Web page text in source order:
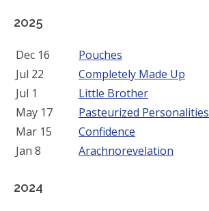
2025
Dec 16
Pouches
Jul 22
Completely Made Up
Jul 1
Little Brother
May 17
Pasteurized Personalities
Mar 15
Confidence
Jan 8
Arachnorevelation
2024